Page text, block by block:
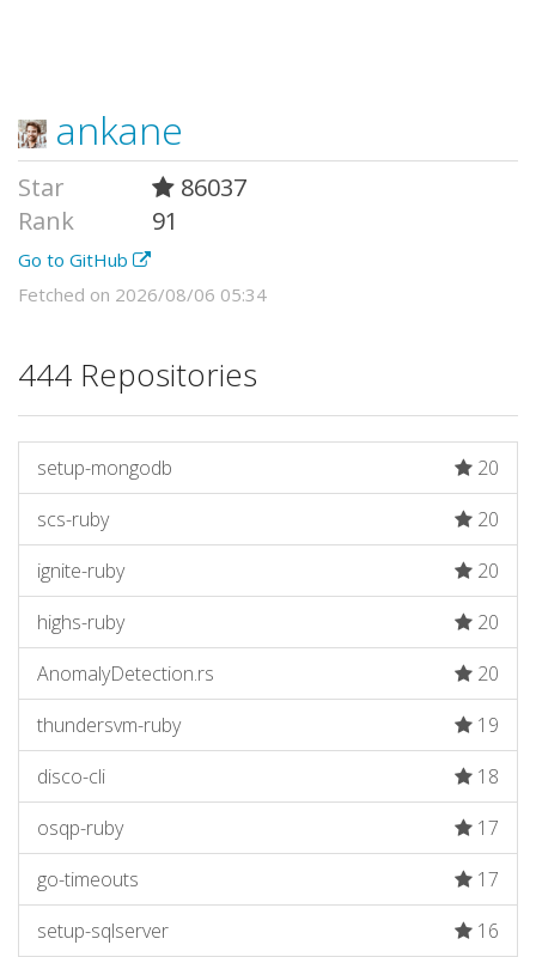
ankane
Star
86037
Rank
91
Go to GitHub
Fetched on 2026/08/06 05:34
444 Repositories
setup-mongodb
20
scs-ruby
20
ignite-ruby
20
highs-ruby
20
AnomalyDetection.rs
20
thundersvm-ruby
19
disco-cli
18
osqp-ruby
17
go-timeouts
17
setup-sqlserver
16